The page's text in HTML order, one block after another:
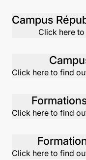
Click here
Click here to find
Click here to find
Click here to find